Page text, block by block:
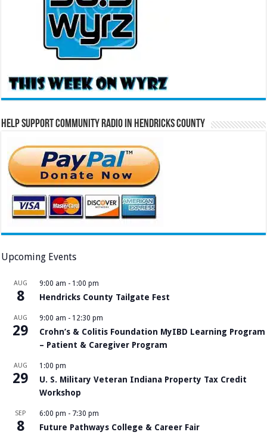
Help Support Community Radio in Hendricks County
Upcoming Events
AUG
8
9:00 am - 1:00 pm
Hendricks County Tailgate Fest
AUG
29
9:00 am - 12:30 pm
Crohn’s & Colitis Foundation MyIBD Learning Program
– Patient & Caregiver Program
AUG
29
1:00 pm
U. S. Military Veteran Indiana Property Tax Credit
Workshop
SEP
8
6:00 pm - 7:30 pm
Future Pathways College & Career Fair